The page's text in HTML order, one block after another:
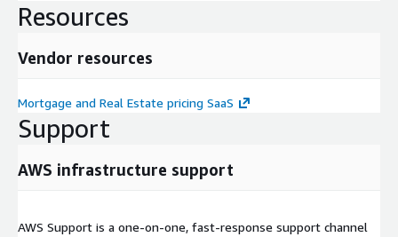
Resources
Vendor resources
Mortgage and Real Estate pricing SaaS
Support
AWS infrastructure support
AWS Support is a one-on-one, fast-response support channel